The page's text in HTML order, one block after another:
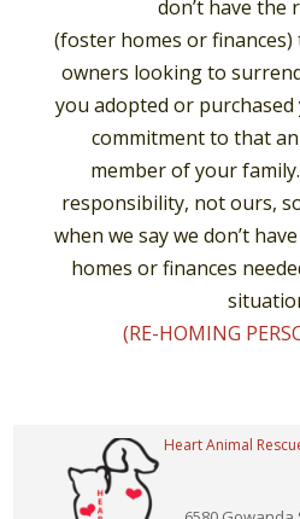
don’t have the
(foster homes or
owners looking to
you adopted or
commitment to that
member of your
responsibility, not ours,
when we say we don’t
homes or finances
(RE-HOMING
Heart Animal